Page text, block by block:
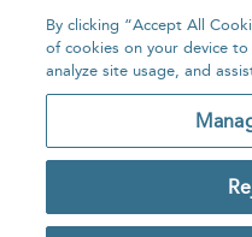
1 - 10
Copyright Bloomsbury
By clicking “Accept All
of cookies on your device
analyze site usage, and